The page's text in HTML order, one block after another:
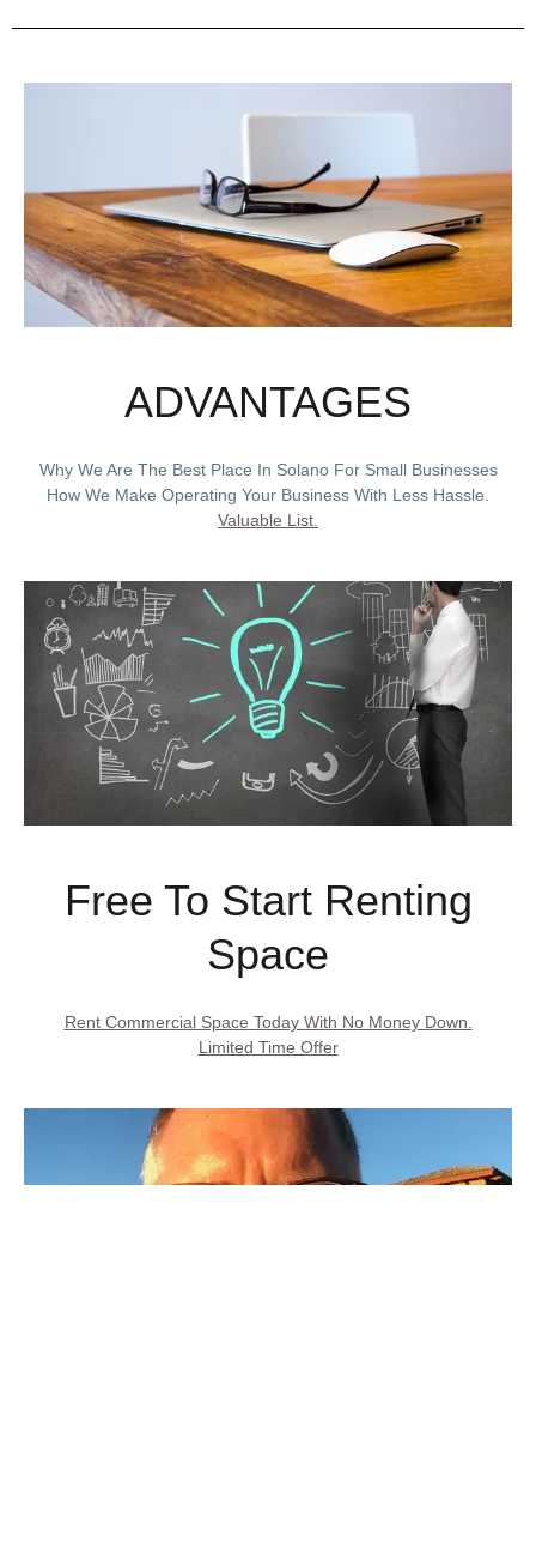
ADVANTAGES
Why We Are The Best Place In Solano For Small Businesses
How We Make Operating Your Business With Less Hassle.
Valuable List.
Free To Start Renting
Space
Rent Commercial Space Today With No Money Down.
Limited Time Offer